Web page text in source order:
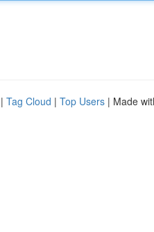
| Tag Cloud | Top Users | Made